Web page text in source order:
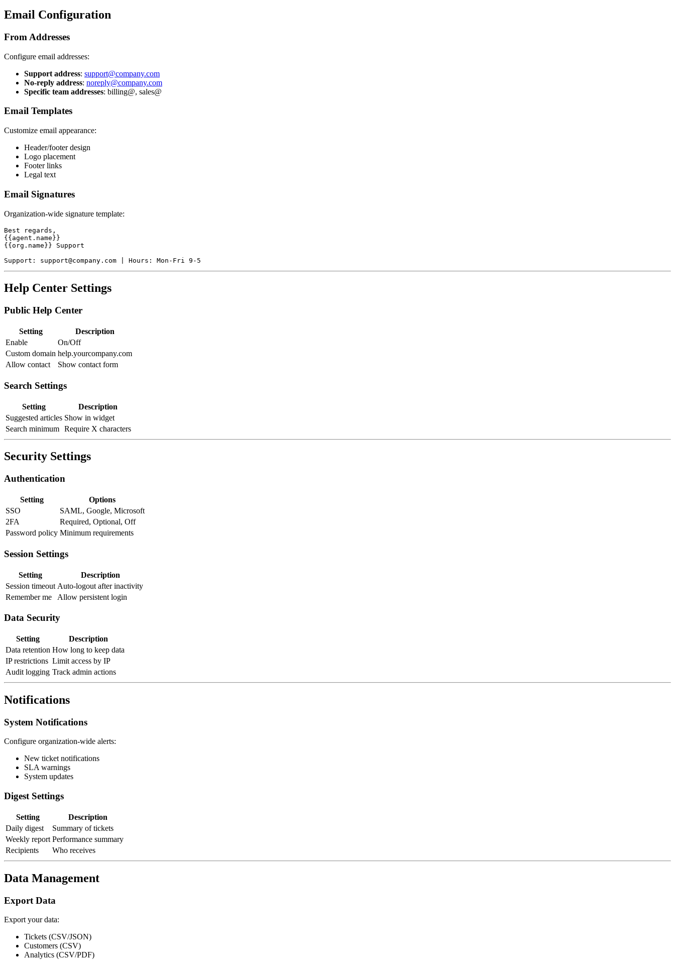
Email Configuration
From Addresses
Configure email addresses:
Support address: support@company.com
No-reply address: noreply@company.com
Specific team addresses: billing@, sales@
Email Templates
Customize email appearance:
Header/footer design
Logo placement
Footer links
Legal text
Email Signatures
Organization-wide signature template:
Best regards,
{{agent.name}}
{{org.name}} Support
Help Center Settings
Public Help Center
Setting
Description
Enable
On/Off
Custom domain help.yourcompany.com
Allow contact
Show contact form
Search Settings
Setting
Description
Suggested articles Show in widget
Search minimum Require X characters
Security Settings
Authentication
Setting
Options
SSO
SAML, Google, Microsoft
2FA
Required, Optional, Off
Password policy Minimum requirements
Session Settings
Setting
Description
Session timeout Auto-logout after inactivity
Remember me
Allow persistent login
Data Security
Setting
Description
Data retention How long to keep data
IP restrictions Limit access by IP
Audit logging Track admin actions
Notifications
System Notifications
Configure organization-wide alerts:
New ticket notifications
SLA warnings
System updates
Digest Settings
Setting
Description
Daily digest
Summary of tickets
Weekly report Performance summary
Recipients
Who receives
Data Management
Export Data
Export your data:
Tickets (CSV/JSON)
Customers (CSV)
Analytics (CSV/PDF)